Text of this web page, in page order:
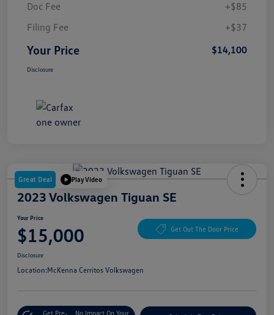
Doc Fee
+$85
Filing Fee
+$37
Your Price $14,100
Disclosure
Great Deal Play Video
2023 Volkswagen Tiguan SE
Your Price
$15,000 Get Out The Door Price
Disclosure
Location:McKenna Cerritos Volkswagen
Get Pre-
No Impact On Your